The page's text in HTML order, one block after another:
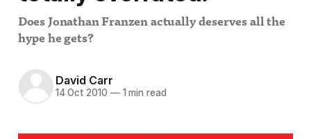
Does Jonathan Franzen actually deserves all the
hype he gets?
David Carr
14 Oct 2010 —1 min read